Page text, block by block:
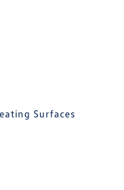
Surfaces